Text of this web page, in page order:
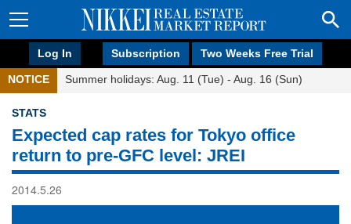
Log In Subscription Two Weeks Free Trial
NOTICE Summer holidays: Aug. 11 (Tue) - Aug. 16 (Sun)
STATS
Expected cap rates for Tokyo office
return to pre-GFC level: JREI
2014.5.26